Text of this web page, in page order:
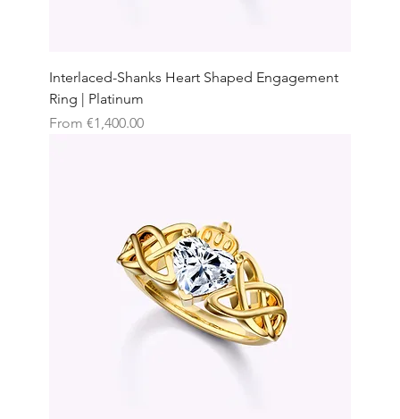
Interlaced-Shanks Heart Shaped Engagement
Ring | Platinum
From €1,400.00
Sale Price